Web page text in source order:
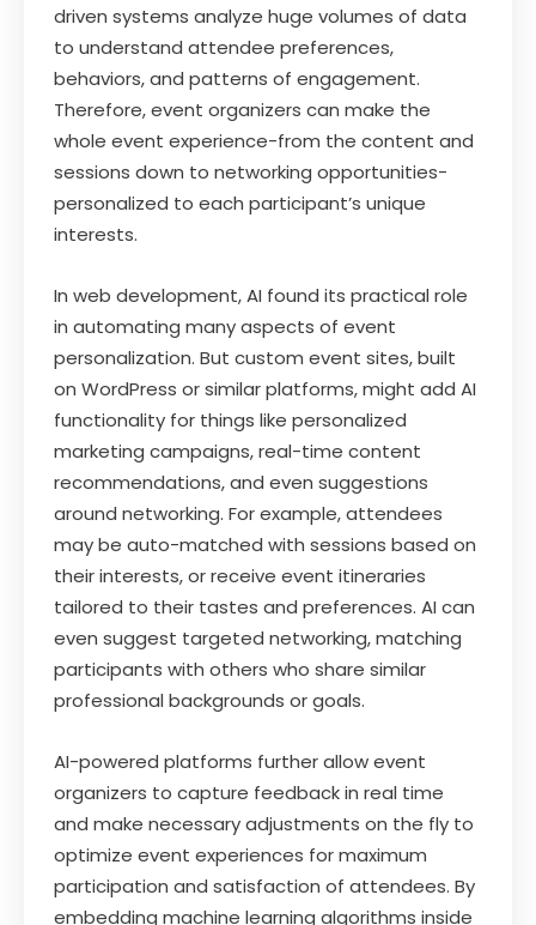
driven systems analyze huge volumes of data
to understand attendee preferences,
behaviors, and patterns of engagement.
Therefore, event organizers can make the
whole event experience-from the content and
sessions down to networking opportunities-
personalized to each participant’s unique
interests.
In web development, AI found its practical role
in automating many aspects of event
personalization. But custom event sites, built
on WordPress or similar platforms, might add AI
functionality for things like personalized
marketing campaigns, real-time content
recommendations, and even suggestions
around networking. For example, attendees
may be auto-matched with sessions based on
their interests, or receive event itineraries
tailored to their tastes and preferences. AI can
even suggest targeted networking, matching
participants with others who share similar
professional backgrounds or goals.
AI-powered platforms further allow event
organizers to capture feedback in real time
and make necessary adjustments on the fly to
optimize event experiences for maximum
participation and satisfaction of attendees. By
embedding machine learning algorithms inside